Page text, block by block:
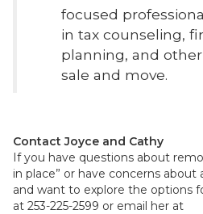
focused
in tax counseling,
planning, and
sale and move.
Contact Joyce and Cathy
If you have questions about
in place” or have concerns about
and want to explore the options
at 253-225-2599 or email her at